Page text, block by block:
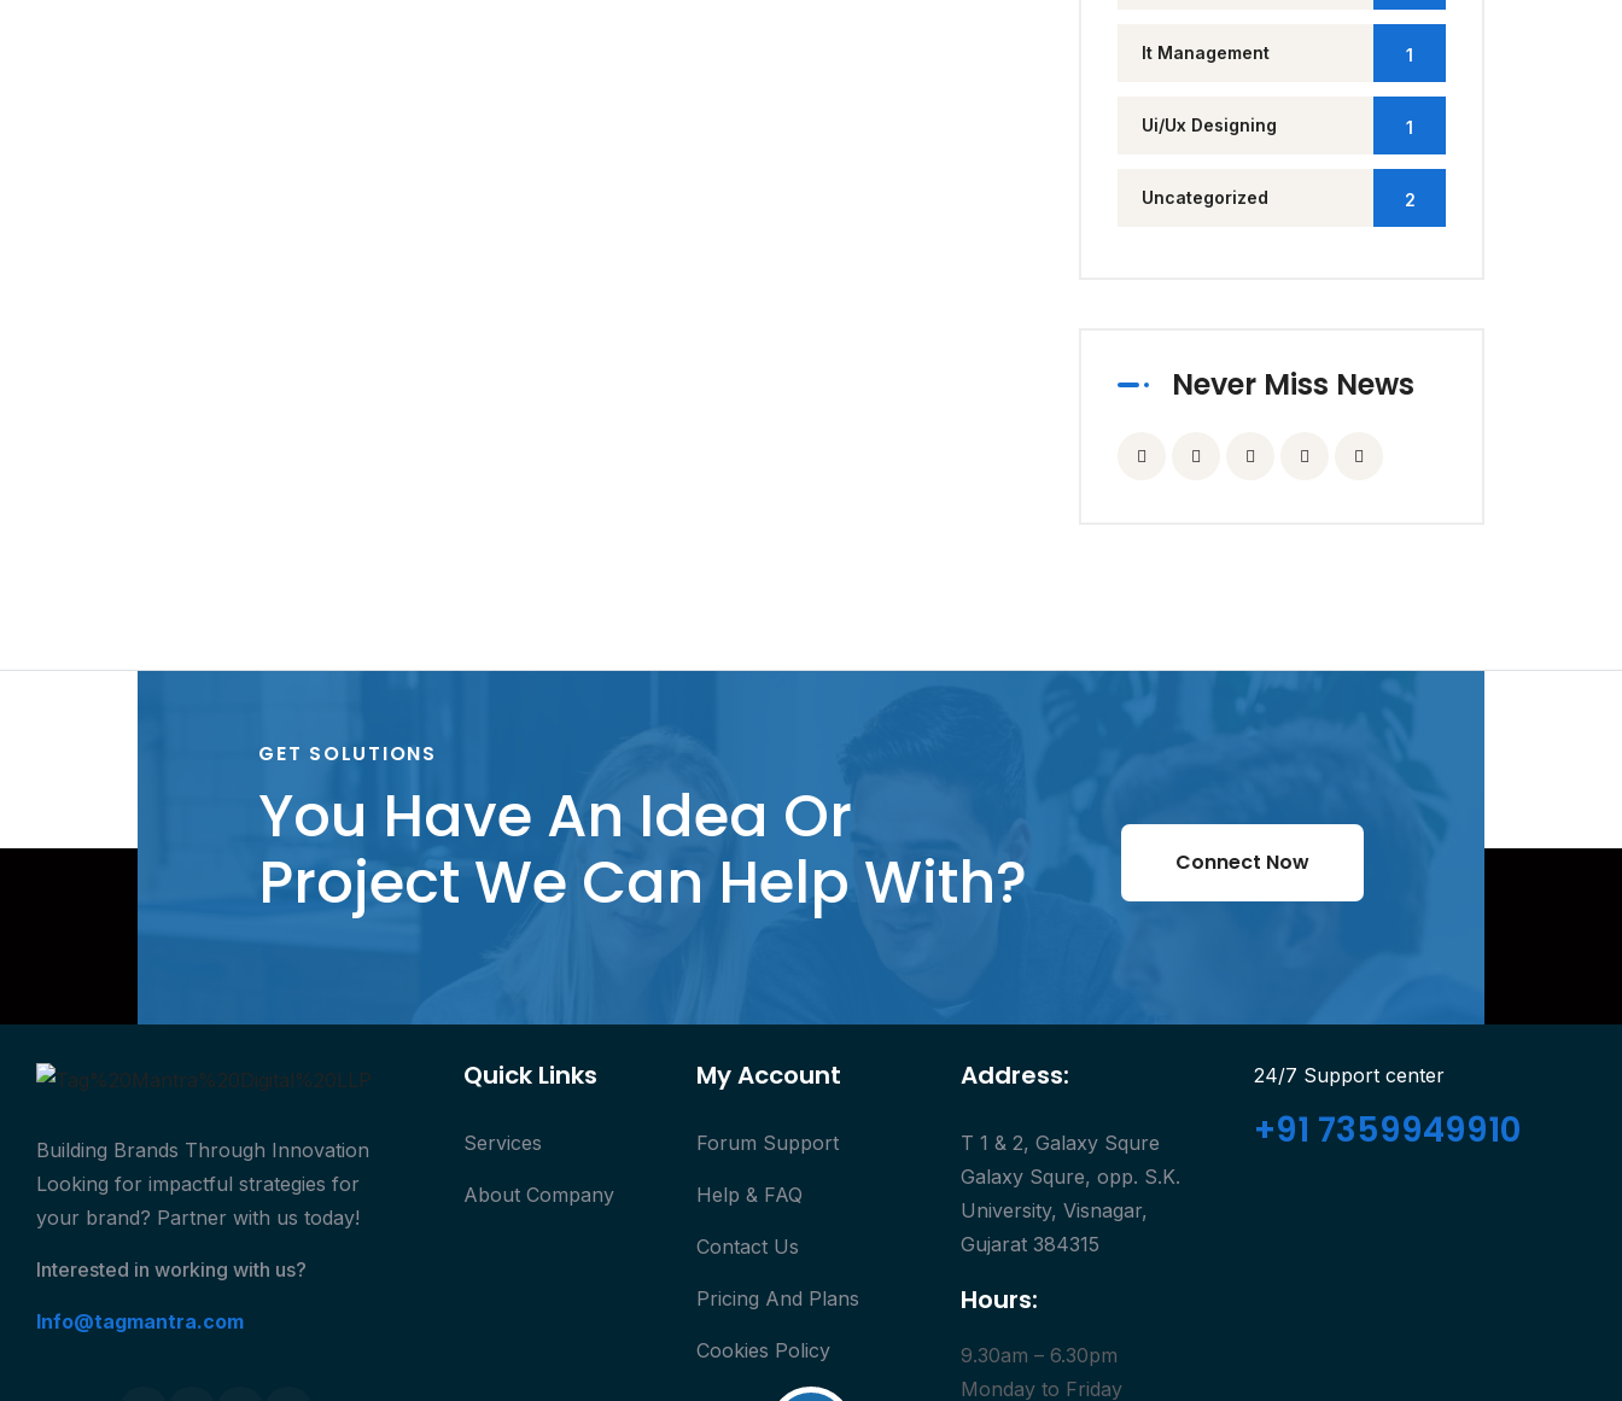
It Management 1
Ui/Ux Designing 1
Uncategorized 2
Never Miss News
GET SOLUTIONS
You Have An Idea Or
Project We Can Help With?
Connect Now
Building Brands Through Innovation
Looking for impactful strategies for
your brand? Partner with us today!
Interested in working with us?
Info@tagmantra.com
Quick Links
Services
About Company
My Account
Forum Support
Help & FAQ
Contact Us
Pricing And Plans
Cookies Policy
Address:
T 1 & 2, Galaxy Squre
Galaxy Squre, opp. S.K.
University, Visnagar,
Gujarat 384315
Hours:
9.30am – 6.30pm
Monday to Friday
24/7 Support center
+91 7359949910